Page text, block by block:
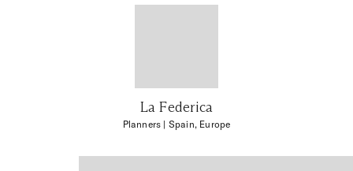
La Federica
Planners | Spain, Europe